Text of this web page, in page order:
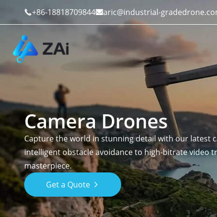
+86-18818709844aric@industrial-
Industrial Drones
Commercial Drones
Counter-Drone Systems
Drone Accessories
Public Safety
Defense
Construction
Mining And Quarries
Camera Drones
Capture the world in stunning detail with our latest
intelligent obstacle avoidance to high-bitrate video
masterpiece.
Get a Quote 